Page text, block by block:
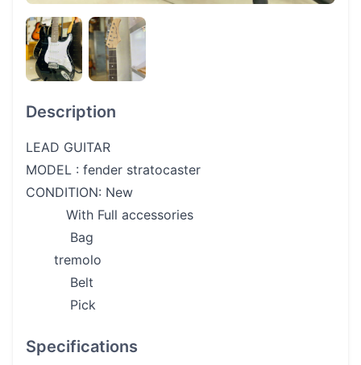
Description
LEAD GUITAR
MODEL : fender stratocaster
CONDITION: New
With Full accessories
Bag
tremolo
Belt
Pick
Specifications